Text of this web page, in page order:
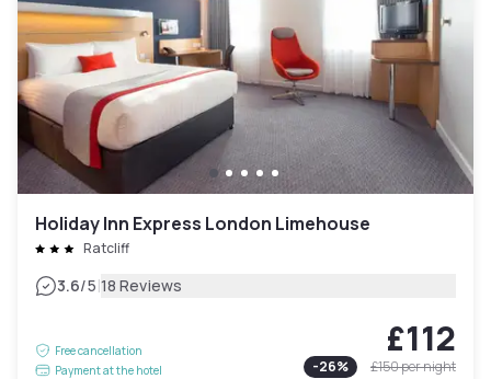
Holiday Inn Express London Limehouse
Ratcliff
3.6/5|18 Reviews
Free cancellation
Payment at the hotel
£112
-26% £150per night